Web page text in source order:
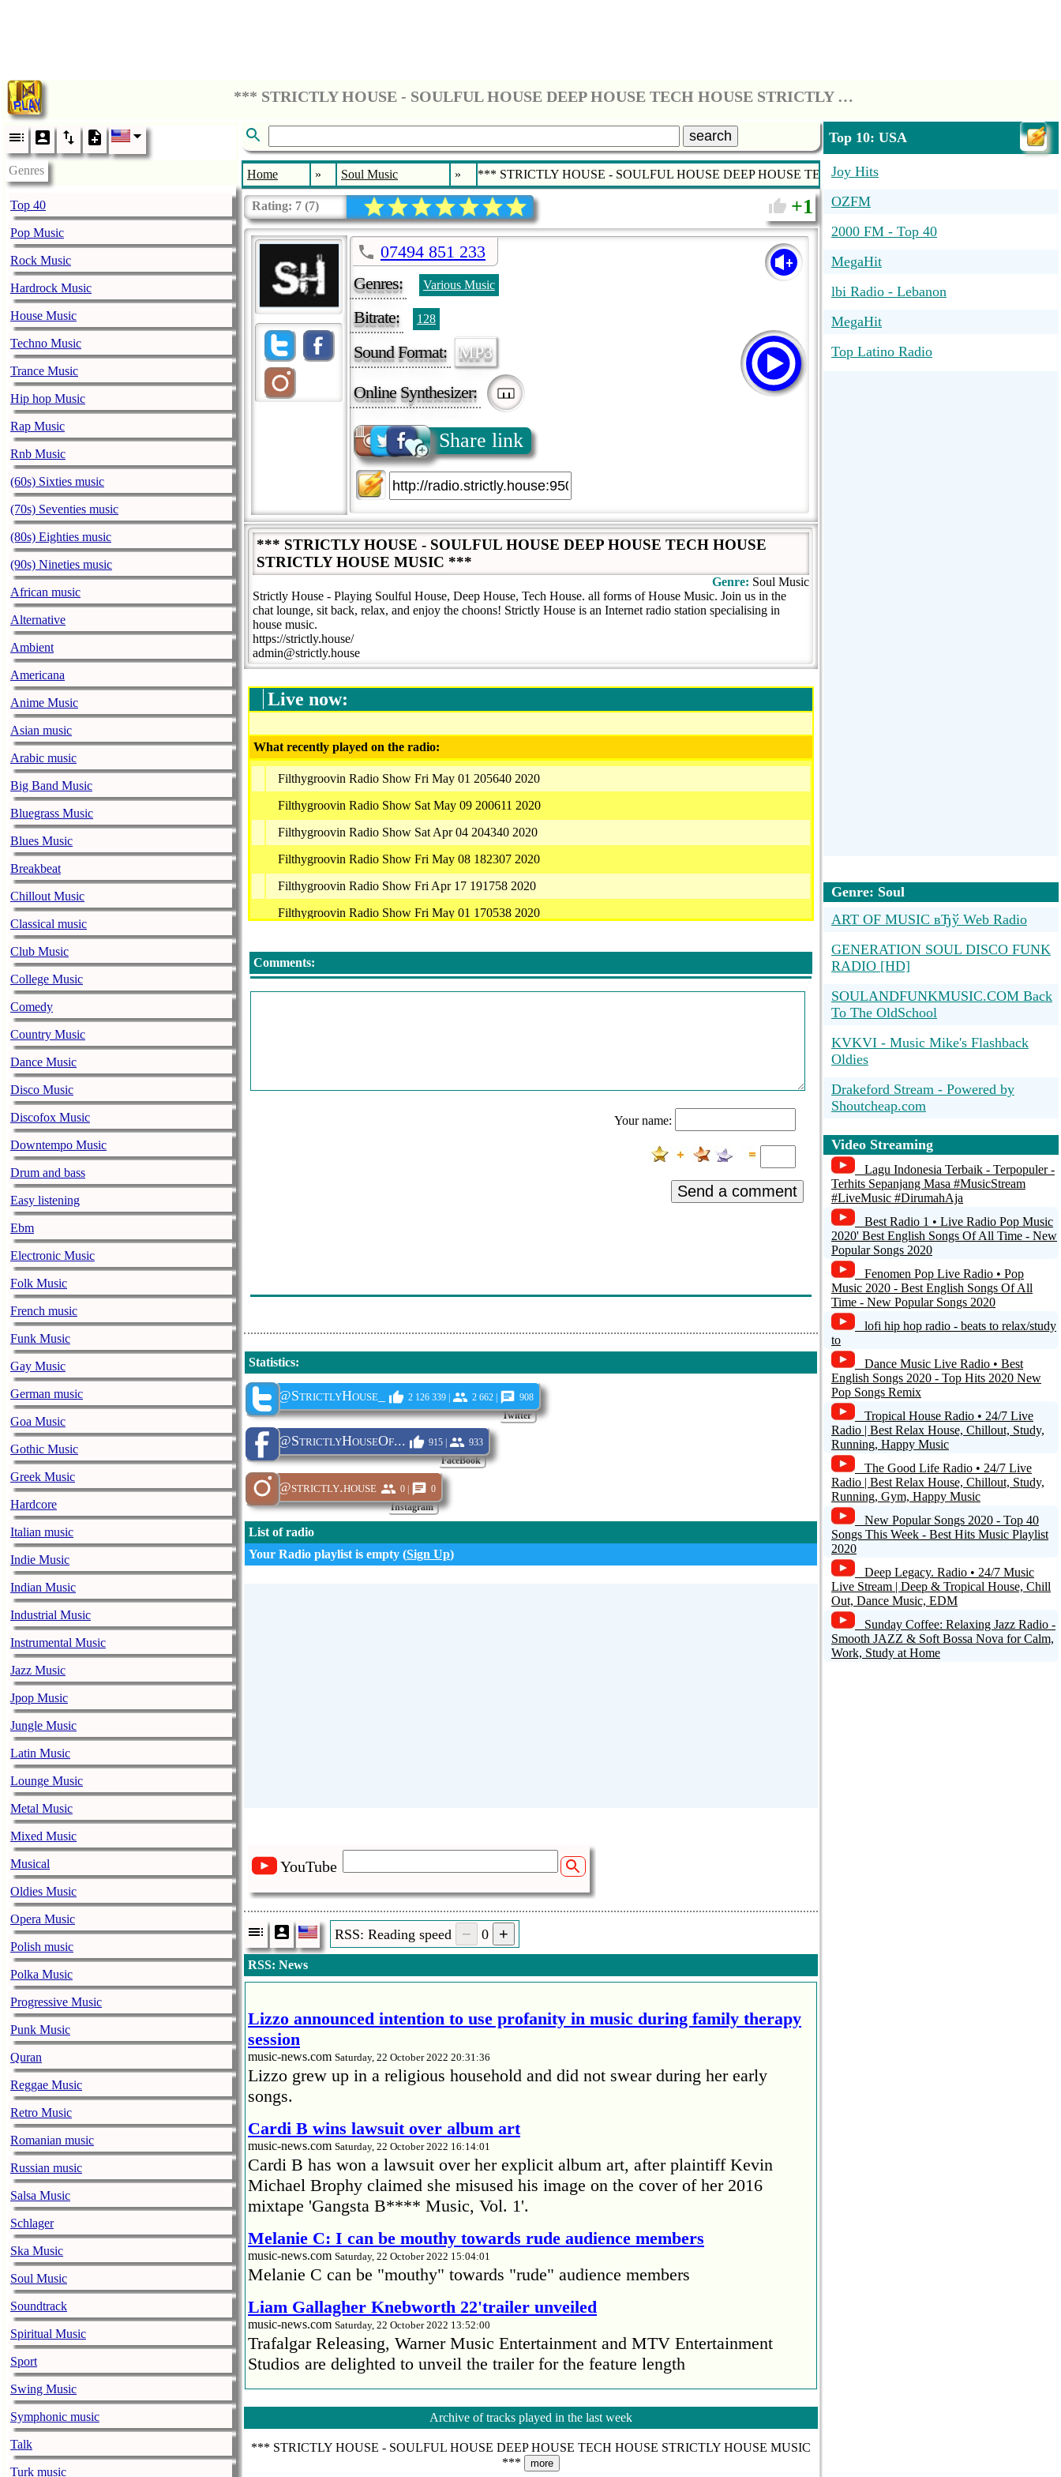
*** STRICTLY HOUSE - SOULFUL HOUSE DEEP HOUSE TECH HOUSE STRICTLY HOUSE MUSIC ***
Genres
Top 40
Pop Music
Rock Music
Hardrock Music
House Music
Techno Music
Trance Music
Hip hop Music
Rap Music
Rnb Music
(60s) Sixties music
(70s) Seventies music
(80s) Eighties music
(90s) Nineties music
African music
Alternative
Ambient
Americana
Anime Music
Asian music
Arabic music
Big Band Music
Bluegrass Music
Blues Music
Breakbeat
Chillout Music
Classical music
Club Music
College Music
Comedy
Country Music
Dance Music
Disco Music
Discofox Music
Downtempo Music
Drum and bass
Easy listening
Ebm
Electronic Music
Folk Music
French music
Funk Music
Gay Music
German music
Goa Music
Gothic Music
Greek Music
Hardcore
Italian music
Indie Music
Indian Music
Industrial Music
Instrumental Music
Jazz Music
Jpop Music
Jungle Music
Latin Music
Lounge Music
Metal Music
Mixed Music
Musical
Oldies Music
Opera Music
Polish music
Polka Music
Progressive Music
Punk Music
Quran
Reggae Music
Retro Music
Romanian music
Russian music
Salsa Music
Schlager
Ska Music
Soul Music
Soundtrack
Spiritual Music
Sport
Swing Music
Symphonic music
Talk
Turk music
search
Home » Soul Music » *** STRICTLY HOUSE - SOULFUL HOUSE DEEP HOUSE TECH HOUSE STRICTLY HOUSE MUSIC ***
Rating: 7 (7) 1
07494 851 233
Genres:
Various Music
Bitrate: 128
Sound Format: MP3
Online Synthesizer:
Share link
*** STRICTLY HOUSE - SOULFUL HOUSE DEEP HOUSE TECH HOUSE
STRICTLY HOUSE MUSIC ***
Genre: Soul Music
Strictly House - Playing Soulful House, Deep House, Tech House. all forms of House Music. Join us in the
chat lounge, sit back, relax, and enjoy the choons! Strictly House is an Internet radio station specialising in
house music.
https://strictly.house/
admin@strictly.house
Live now:
What recently played on the radio:
Filthygroovin Radio Show Fri May 01 205640 2020
Filthygroovin Radio Show Sat May 09 200611 2020
Filthygroovin Radio Show Sat Apr 04 204340 2020
Filthygroovin Radio Show Fri May 08 182307 2020
Filthygroovin Radio Show Fri Apr 17 191758 2020
Filthygroovin Radio Show Fri May 01 170538 2020
Comments:
Your name:
Send a comment
Statistics:
Twitter
@StrictlyHouse_ 2 126 339 | 2 662 | 908
FaceBook
@StrictlyHouseOf... 915 | 933
Instagram
@strictly.house 0 | 0
List of radio
Your Radio playlist is empty (Sign Up)
YouTube
RSS: Reading speed 0
RSS: News
Lizzo announced intention to use profanity in music during family therapy
session
music-news.com Saturday, 22 October 2022 20:31:36
Lizzo grew up in a religious household and did not swear during her early
songs.
Cardi B wins lawsuit over album art
music-news.com Saturday, 22 October 2022 16:14:01
Cardi B has won a lawsuit over her explicit album art, after plaintiff Kevin
Michael Brophy claimed she misused his image on the cover of her 2016
mixtape 'Gangsta B**** Music, Vol. 1'.
Melanie C: I can be mouthy towards rude audience members
music-news.com Saturday, 22 October 2022 15:04:01
Melanie C can be "mouthy" towards "rude" audience members
Liam Gallagher Knebworth 22'trailer unveiled
music-news.com Saturday, 22 October 2022 13:52:00
Trafalgar Releasing, Warner Music Entertainment and MTV Entertainment
Studios are delighted to unveil the trailer for the feature length
Faith No More’s Mike Patton reveals alcohol battle during COVID
Faith No More’s Mike Patton has revealed he battled alcoholism during the
Archive of tracks played in the last week
*** STRICTLY HOUSE - SOULFUL HOUSE DEEP HOUSE TECH HOUSE STRICTLY HOUSE MUSIC
***
more
Top 10: USA
Joy Hits
OZFM
2000 FM - Top 40
MegaHit
lbi Radio - Lebanon
MegaHit
Top Latino Radio
Genre: Soul
ART OF MUSIC вЂў Web Radio
GENERATION SOUL DISCO FUNK
RADIO [HD]
SOULANDFUNKMUSIC.COM Back
To The OldSchool
KVKVI - Music Mike's Flashback
Oldies
Drakeford Stream - Powered by
Shoutcheap.com
SOULFUL HOUSE DEEP HOUSE
TECH HOUSE STRICTLY
HOUSE MUSIC ***
Zero Radio
Energy FM - Old School Classics
i-turn Radio
*** STRICTLY HOUSE - TECH
CHANNEL ***
SOULLIVEFM.COM - 1st Club Radio
Video Streaming
Lagu Indonesia Terbaik - Terpopuler -
Terhits Sepanjang Masa #MusicStream
#LiveMusic #DirumahAja
Best Radio 1 • Live Radio Pop Music
2020' Best English Songs Of All Time - New
Popular Songs 2020
Fenomen Pop Live Radio • Pop
Music 2020 - Best English Songs Of All
Time - New Popular Songs 2020
lofi hip hop radio - beats to relax/study
to
Dance Music Live Radio • Best
English Songs 2020 - Top Hits 2020 New
Pop Songs Remix
Tropical House Radio • 24/7 Live
Radio | Best Relax House, Chillout, Study,
Running, Happy Music
The Good Life Radio • 24/7 Live
Radio | Best Relax House, Chillout, Study,
Running, Gym, Happy Music
New Popular Songs 2020 - Top 40
Songs This Week - Best Hits Music Playlist
2020
Deep Legacy. Radio • 24/7 Music
Live Stream | Deep & Tropical House, Chill
Out, Dance Music, EDM
Sunday Coffee: Relaxing Jazz Radio -
Smooth JAZZ & Soft Bossa Nova for Calm,
Work, Study at Home